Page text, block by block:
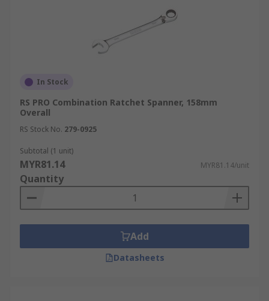
In Stock
RS PRO Combination Ratchet Spanner, 158mm
Overall
RS Stock No. 279-0925
Subtotal (1 unit)
MYR81.14 MYR81.14/unit
Quantity
Add
Datasheets